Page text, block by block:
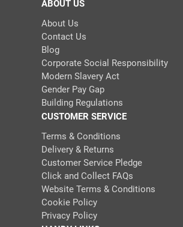
ABOUT US
About Us
Contact Us
Blog
Corporate Social Responsibility
Modern Slavery Act
Gender Pay Gap
Building Regulations
CUSTOMER SERVICE
Terms & Conditions
Delivery & Returns
Customer Service Pledge
Click and Collect FAQs
Website Terms & Conditions
Cookie Policy
Privacy Policy